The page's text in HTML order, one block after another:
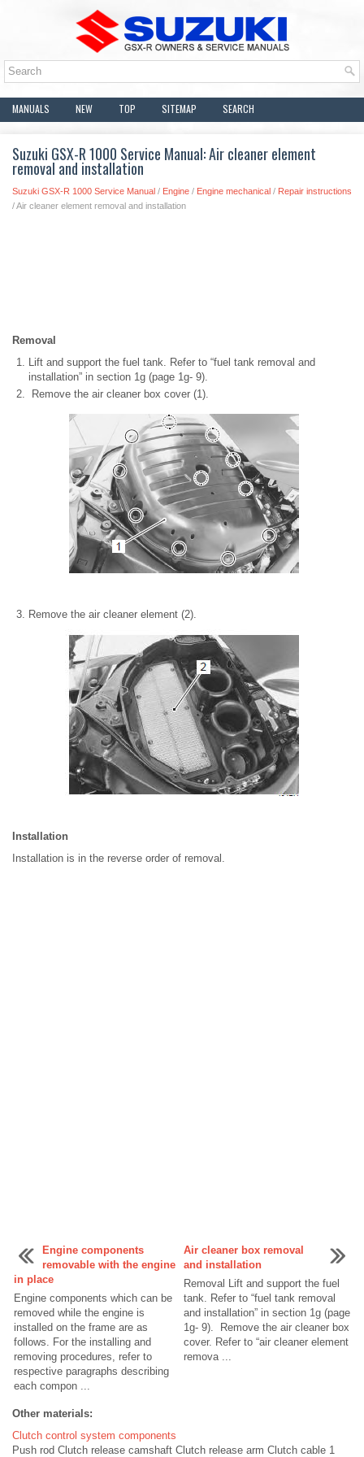
MANUALS NEW TOP SITEMAP SEARCH
Suzuki GSX-R 1000 Service Manual: Air cleaner element
removal and installation
Suzuki GSX-R 1000 Service Manual / Engine / Engine mechanical / Repair instructions
/ Air cleaner element removal and installation
Removal
Lift and support the fuel tank. Refer to “fuel tank removal and
installation” in section 1g (page 1g- 9).
Remove the air cleaner box cover (1).
Remove the air cleaner element (2).
Installation
Installation is in the reverse order of removal.
Engine components
removable with the engine
in place
Engine components which can be
removed while the engine is
installed on the frame are as
follows. For the installing and
removing procedures, refer to
respective paragraphs describing
each compon ...
Air cleaner box removal
and installation
Removal Lift and support the fuel
tank. Refer to “fuel tank removal
and installation” in section 1g (page
1g- 9). Remove the air cleaner box
cover. Refer to “air cleaner element
remova ...
Other materials:
Clutch control system components
Push rod Clutch release camshaft Clutch release arm Clutch cable 1